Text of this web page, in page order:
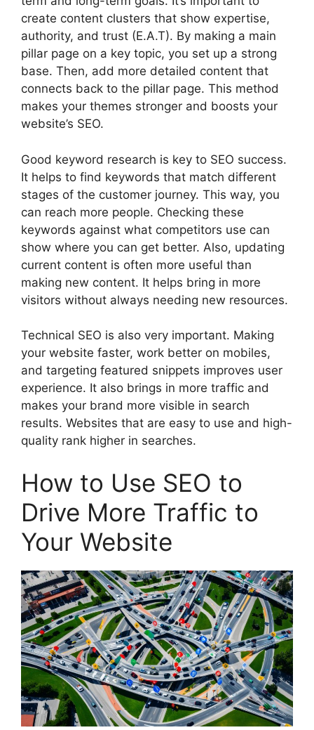
create content clusters that show expertise,
authority, and trust (E.A.T). By making a main
pillar page on a key topic, you set up a strong
base. Then, add more detailed content that
connects back to the pillar page. This method
makes your themes stronger and boosts your
website’s SEO.
Good keyword research is key to SEO success.
It helps to find keywords that match different
stages of the customer journey. This way, you
can reach more people. Checking these
keywords against what competitors use can
show where you can get better. Also, updating
current content is often more useful than
making new content. It helps bring in more
visitors without always needing new resources.
Technical SEO is also very important. Making
your website faster, work better on mobiles,
and targeting featured snippets improves user
experience. It also brings in more traffic and
makes your brand more visible in search
results. Websites that are easy to use and high-
quality rank higher in searches.
How to Use SEO to
Drive More Traffic to
Your Website